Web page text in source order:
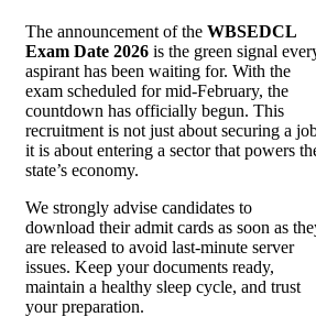
The announcement of the WBSEDCL
Exam Date 2026 is the green signal
aspirant has been waiting for. With the
exam scheduled for mid-February, the
countdown has officially begun. This
recruitment is not just about securing a
it is about entering a sector that powers
state’s economy.
We strongly advise candidates to
download their admit cards as soon as
are released to avoid last-minute server
issues. Keep your documents ready,
maintain a healthy sleep cycle, and trust
your preparation.